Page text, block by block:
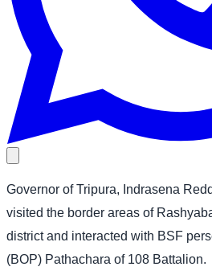
Governor of Tripura, Indrasena
visited the border areas of
district and interacted with BSF
(BOP) Pathachara of 108 Battalion.